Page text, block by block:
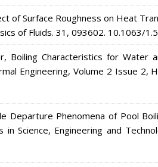
of Surface Roughness on Heat
of Fluids. 31, 093602. 10.1063/
Boiling Characteristics for Water
Engineering, Volume 2 Issue 2,
Departure Phenomena of Pool
in Science, Engineering and